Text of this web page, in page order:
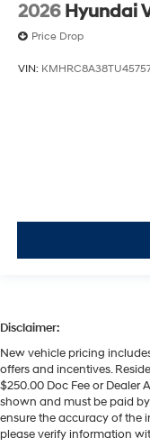
2026 Hyundai
Price Drop
VIN:
Disclaimer:
New vehicle pricing
offers and incentives.
$250.00 Doc Fee or Dealer
shown and must be paid
ensure the accuracy of the
please verify information